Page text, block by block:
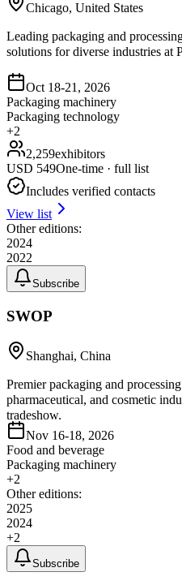
Chicago, United States
Leading packaging and
solutions for diverse industries
Oct 18-21, 2026
Packaging machinery
Packaging technology
+2
2,259exhibitors
USD 549One-time · full list
Includes verified contacts
View list
Other editions:
2024
2022
Subscribe
SWOP
Shanghai, China
Premier packaging and
pharmaceutical, and cosmetic
tradeshow.
Nov 16-18, 2026
Food and beverage
Packaging machinery
+2
Other editions:
2025
2024
+2
Subscribe